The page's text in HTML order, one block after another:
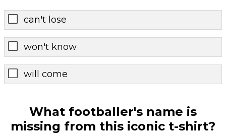
can't lose
won't know
will come
What footballer's name is
missing from this iconic t-shirt?